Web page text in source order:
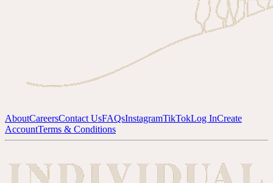
AboutCareersContact UsFAQsInstagramTikTokLog InCreate
AccountTerms & Conditions